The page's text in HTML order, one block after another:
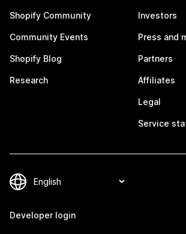
Shopify Community
Community Events
Shopify Blog
Research
Investors
Press and
Partners
Affiliates
Legal
Service
Developer login